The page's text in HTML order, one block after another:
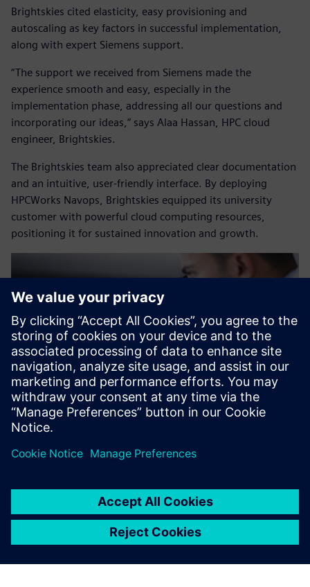
Brightskies cited elasticity, easy provisioning and
autoscaling as key factors in successful implementation,
along with expert Siemens support.
“The support we received from Siemens made the
experience smooth and easy, especially in the
implementation phase, addressing all our questions and
incorporating our ideas,” says Alaa Hassan, HPC cloud
engineer, Brightskies.
The Brightskies team also appreciated clear documentation
and an intuitive, user-friendly interface. By deploying
HPCWorks Navops, Brightskies equipped its university
customer with powerful cloud computing resources,
positioning it for sustained innovation and growth.
The support we received
from Siemens made the
experience smooth and easy,